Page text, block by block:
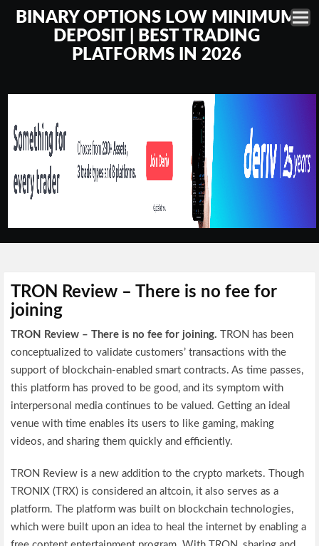
BINARY OPTIONS LOW MINIMUM
DEPOSIT | BEST TRADING
PLATFORMS IN 2026
TRON Review – There is no fee for
joining
TRON Review – There is no fee for joining. TRON has been
conceptualized to validate customers’ transactions with the
support of blockchain-enabled smart contracts. As time passes,
this platform has proved to be good, and its symptom with
interpersonal media continues to be valued. Getting an ideal
venue with time enables its users to like gaming, making
videos, and sharing them quickly and efficiently.
TRON Review is a new addition to the crypto markets. Though
TRONIX (TRX) is considered an altcoin, it also serves as a
platform. The platform was built on blockchain technologies,
which were built upon an idea to heal the internet by enabling a